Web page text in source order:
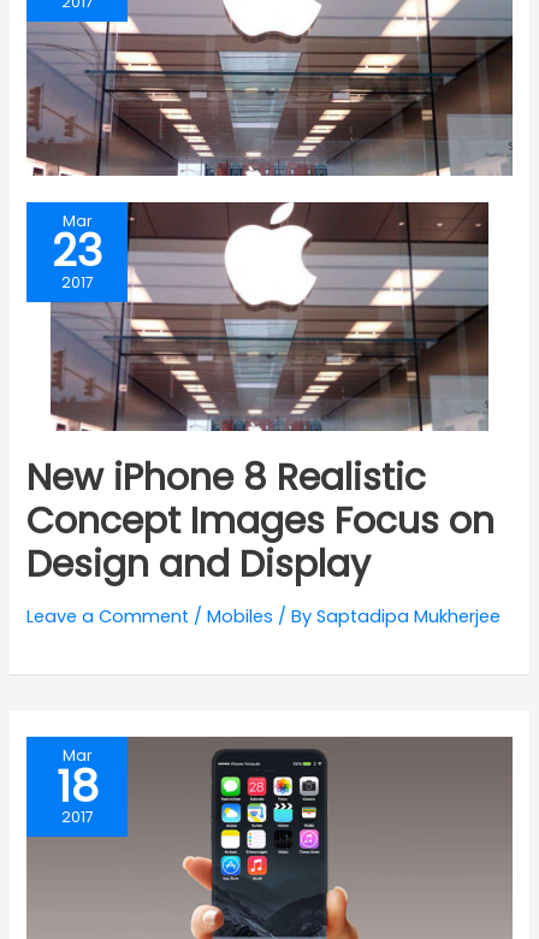
Mar
23
2017
New iPhone 8 Realistic
Concept Images Focus on
Design and Display
Leave a Comment /Mobiles / BySaptadipa Mukherjee
Mar
18
2017